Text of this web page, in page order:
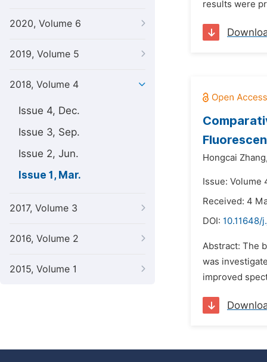
2020, Volume 6
2019, Volume 5
2018, Volume 4
Issue 4, Dec.
Issue 3, Sep.
Issue 2, Jun.
Issue 1, Mar.
2017, Volume 3
2016, Volume 2
2015, Volume 1
results were
Hongcai
Issue: Volume
Received: 4
DOI: 10.11648/
Abstract: The
was
improved